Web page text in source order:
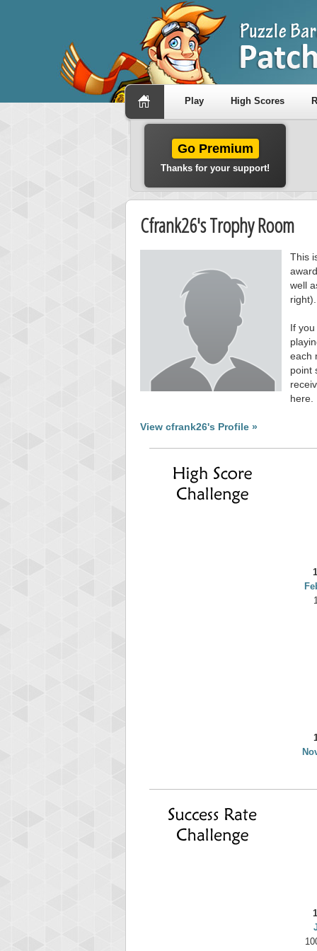
Play High Scores
Go Premium
Thanks for your support!
Cfrank26's Trophy Room
This
well
right).
If
each
point
here.
View cfrank26's Profile »